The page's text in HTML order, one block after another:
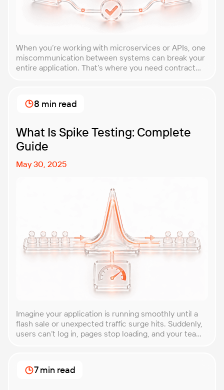
When you’re working with microservices or APIs, one
miscommunication between systems can break your
entire application. That’s where you need contract
essential for teams building distributed systems.
Whether you’re a developer, QA engineer, or
What Is Spike Testing: Complete
Guide
May 30, 2025
Imagine your application is running smoothly until a
flash sale or unexpected traffic surge hits. Suddenly,
users can’t log in, pages stop loading, and your team
if you’re not prepared. Spike testing is the method
used to simulate these sudden […]
8 min read
7 min read